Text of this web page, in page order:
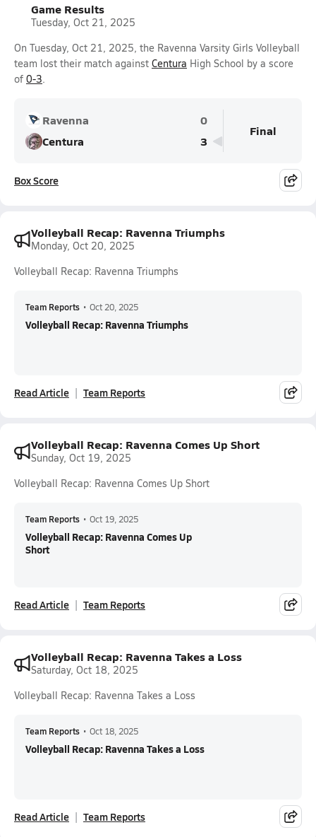
Game Results
Tuesday, Oct 21, 2025
On Tuesday, Oct 21, 2025, the Ravenna Varsity Girls Volleyball
team lost their match against Centura High School by a score
of 0-3.
Ravenna
0
Centura
3
Final
Box Score
Volleyball Recap: Ravenna Triumphs
Monday, Oct 20, 2025
Volleyball Recap: Ravenna Triumphs
Team Reports • Oct 20, 2025
Volleyball Recap: Ravenna Triumphs
Read Article Team Reports
Volleyball Recap: Ravenna Comes Up Short
Sunday, Oct 19, 2025
Volleyball Recap: Ravenna Comes Up Short
Team Reports • Oct 19, 2025
Volleyball Recap: Ravenna Comes Up
Short
Read Article Team Reports
Volleyball Recap: Ravenna Takes a Loss
Saturday, Oct 18, 2025
Volleyball Recap: Ravenna Takes a Loss
Team Reports • Oct 18, 2025
Volleyball Recap: Ravenna Takes a Loss
Read Article Team Reports